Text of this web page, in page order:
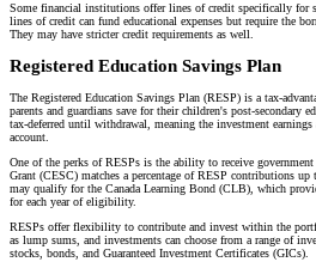
Some financial institutions offer lines of credit specifically for
lines of credit can fund educational expenses but require the
They may have stricter credit requirements as well.
Registered Education Savings Plan
The Registered Education Savings Plan (RESP) is a tax-
parents and guardians save for their children's post-secondary
tax-deferred until withdrawal, meaning the investment
account.
One of the perks of RESPs is the ability to receive
Grant (CESC) matches a percentage of RESP contributions
may qualify for the Canada Learning Bond (CLB), which
for each year of eligibility.
RESPs offer flexibility to contribute and invest within the
as lump sums, and investments can choose from a range of
stocks, bonds, and Guaranteed Investment Certificates (GICs).